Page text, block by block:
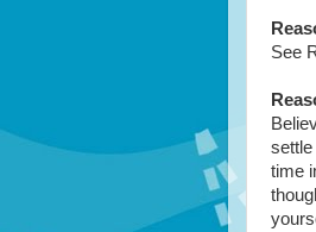
See
settle
time